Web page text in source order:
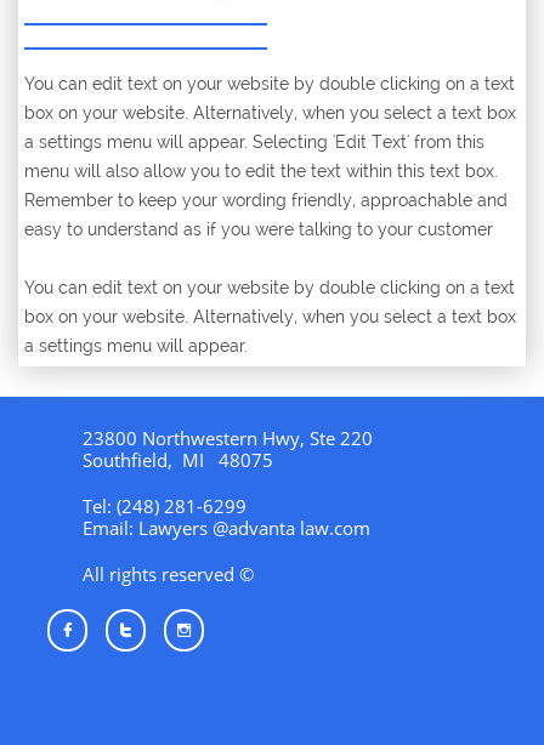
You can edit text on your website by double clicking on a text
box on your website. Alternatively, when you select a text box
a settings menu will appear. Selecting 'Edit Text' from this
menu will also allow you to edit the text within this text box.
Remember to keep your wording friendly, approachable and
easy to understand as if you were talking to your customer
You can edit text on your website by double clicking on a text
box on your website. Alternatively, when you select a text box
a settings menu will appear.
23800 Northwestern Hwy, Ste 220
Southfield, MI 48075
Tel: (248) 281-6299
Email: Lawyers @advanta law.com
All rights reserved ©
  